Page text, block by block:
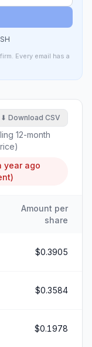
Every email has a
⬇ Download CSV
12-month
year ago
Amount per
share
$0.3905
$0.3584
$0.1978